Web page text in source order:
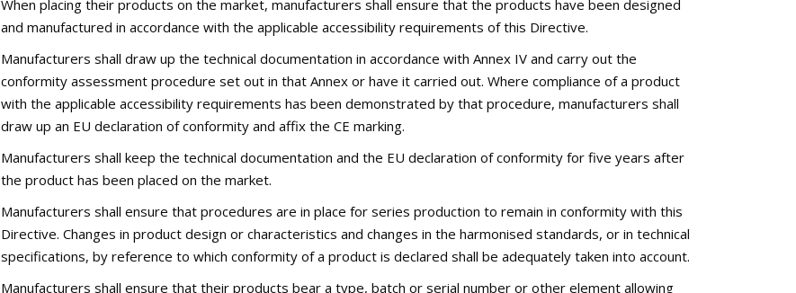
When placing their products on the market, manufacturers shall ensure that the products have been designed
and manufactured in accordance with the applicable accessibility requirements of this Directive.
Manufacturers shall draw up the technical documentation in accordance with Annex IV and carry out the
conformity assessment procedure set out in that Annex or have it carried out. Where compliance of a product
with the applicable accessibility requirements has been demonstrated by that procedure, manufacturers shall
draw up an EU declaration of conformity and affix the CE marking.
Manufacturers shall keep the technical documentation and the EU declaration of conformity for five years after
the product has been placed on the market.
Manufacturers shall ensure that procedures are in place for series production to remain in conformity with this
Directive. Changes in product design or characteristics and changes in the harmonised standards, or in technical
specifications, by reference to which conformity of a product is declared shall be adequately taken into account.
Manufacturers shall ensure that their products bear a type, batch or serial number or other element allowing